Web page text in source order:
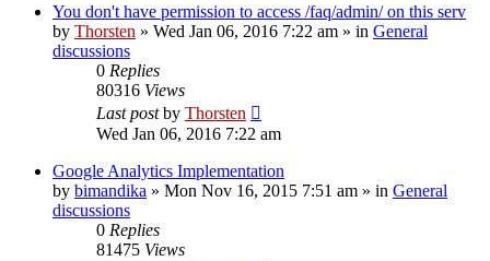
You don't have permission to access /faq/admin/ on this serv
by Thorsten » Wed Jan 06, 2016 7:22 am » in General
discussions
0 Replies
80316 Views
Last postby Thorsten
Wed Jan 06, 2016 7:22 am
Google Analytics Implementation
by bimandika » Mon Nov 16, 2015 7:51 am » in General
discussions
0 Replies
81475 Views